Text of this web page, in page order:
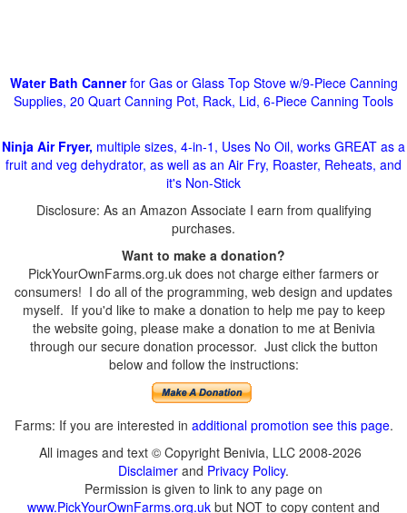
Water Bath Cannerfor Gas or Glass Top Stove w/9-Piece Canning
Supplies, 20 Quart Canning Pot, Rack, Lid, 6-Piece Canning Tools
Ninja Air Fryer, multiple sizes, 4-in-1, Uses No Oil, works GREAT as a
fruit and veg dehydrator, as well as an Air Fry, Roaster, Reheats, and
it's Non-Stick
Disclosure: As an Amazon Associate I earn from qualifying
purchases.
Want to make a donation?
PickYourOwnFarms.org.uk does not charge either farmers or
consumers! I do all of the programming, web design and updates
myself. If you'd like to make a donation to help me pay to keep
the website going, please make a donation to me at Benivia
through our secure donation processor. Just click the button
below and follow the instructions:
Farms: If you are interested in additional promotion see this page.
All images and text © Copyright Benivia, LLC 2008-2026
Disclaimer and Privacy Policy.
Permission is given to link to any page on
www.PickYourOwnFarms.org.uk but NOT to copy content and